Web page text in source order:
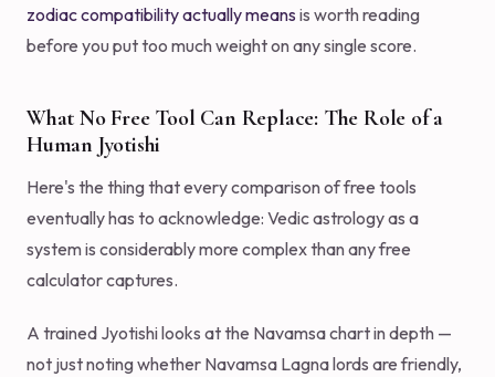
zodiac compatibility actually means is worth reading
before you put too much weight on any single score.
What No Free Tool Can Replace: The Role of a
Human Jyotishi
Here's the thing that every comparison of free tools
eventually has to acknowledge: Vedic astrology as a
system is considerably more complex than any free
calculator captures.
A trained Jyotishi looks at the Navamsa chart in depth —
not just noting whether Navamsa Lagna lords are friendly,